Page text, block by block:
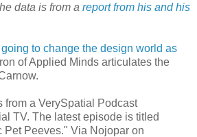
data is from a report from his and his
to change the design world as
of Applied Minds articulates the
from a VerySpatial Podcast
TV. The latest episode is titled
Pet Peeves." Via Nojopar on